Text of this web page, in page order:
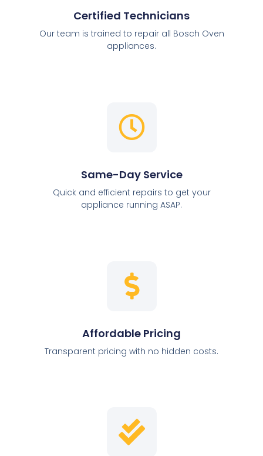
Certified Technicians
Our team is trained to repair all Bosch Oven
appliances.
Same-Day Service
Quick and efficient repairs to get your
appliance running ASAP.
Affordable Pricing
Transparent pricing with no hidden costs.